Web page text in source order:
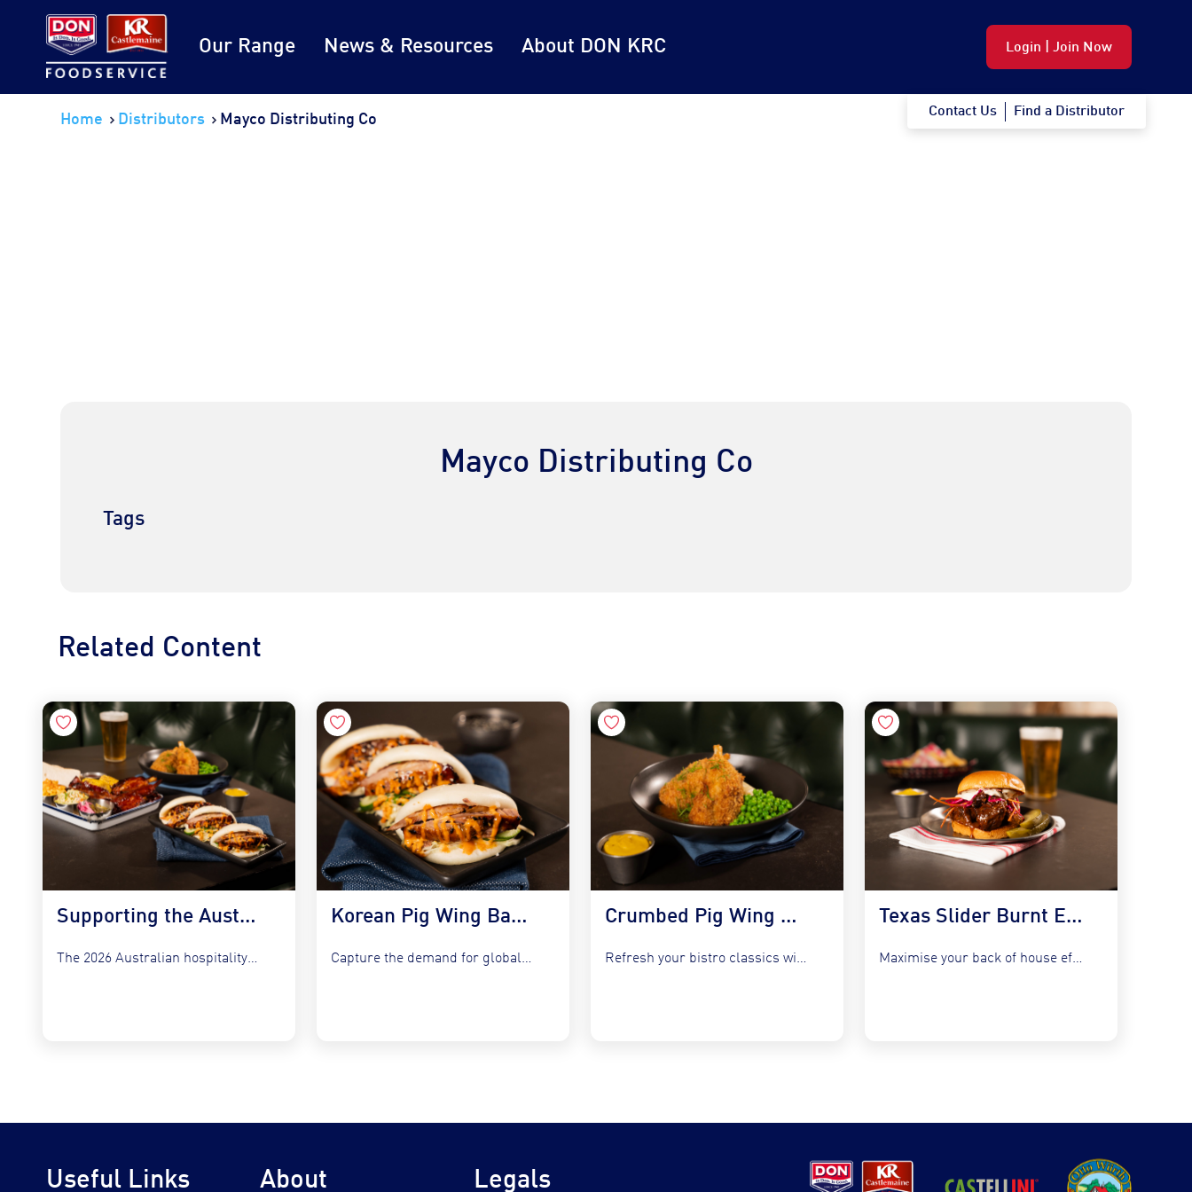
Our Range News & Resources About DON KRC Login | Join Now
Contact Us Find a Distributor
Home Distributors Mayco Distributing Co
Mayco Distributing Co
Tags
Related Content
Supporting the Australian Plate in 2026
The 2026 Australian hospitality sector faces a unique set of...
Korean Pig Wing Bao Buns with Slaw & Gochujang Mayo
Capture the demand for global fusion by integrating COOKT Pig...
Crumbed Pig Wing with Garlic Peas, Mash & Kraut
Refresh your bistro classics without adding complexity by utilising the...
Texas Slider Burnt Ends and Slaw
Maximise your back of house efficiency while tapping into the...
Useful Links About Legals